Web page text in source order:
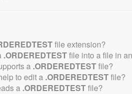
file extension?
.ORDEREDTESTfile into a file in
a .ORDEREDTESTfile?
to edit a .ORDEREDTESTfile?
a .ORDEREDTESTfile?